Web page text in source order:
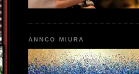
ANNCO MIURA